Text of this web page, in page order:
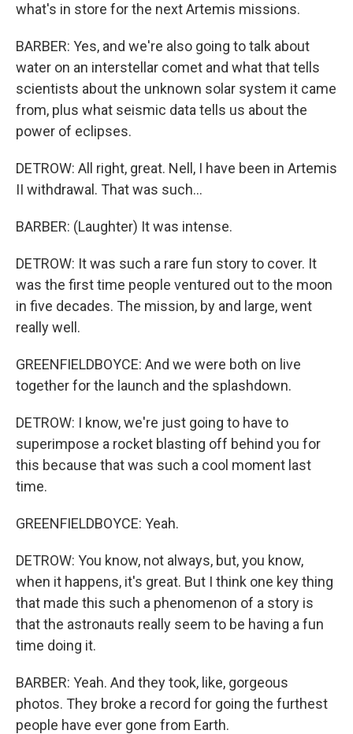
what's in store for the next Artemis missions.
BARBER: Yes, and we're also going to talk about
water on an interstellar comet and what that tells
scientists about the unknown solar system it came
from, plus what seismic data tells us about the
power of eclipses.
DETROW: All right, great. Nell, I have been in Artemis
II withdrawal. That was such...
BARBER: (Laughter) It was intense.
DETROW: It was such a rare fun story to cover. It
was the first time people ventured out to the moon
in five decades. The mission, by and large, went
really well.
GREENFIELDBOYCE: And we were both on live
together for the launch and the splashdown.
DETROW: I know, we're just going to have to
superimpose a rocket blasting off behind you for
this because that was such a cool moment last
time.
GREENFIELDBOYCE: Yeah.
DETROW: You know, not always, but, you know,
when it happens, it's great. But I think one key thing
that made this such a phenomenon of a story is
that the astronauts really seem to be having a fun
time doing it.
BARBER: Yeah. And they took, like, gorgeous
photos. They broke a record for going the furthest
people have ever gone from Earth.